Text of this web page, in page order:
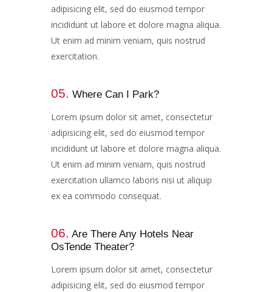
adipisicing elit, sed do eiusmod tempor
incididunt ut labore et dolore magna aliqua.
Ut enim ad minim veniam, quis nostrud
exercitation.
05. Where Can I Park?​​​
Lorem ipsum dolor sit amet, consectetur
adipisicing elit, sed do eiusmod tempor
incididunt ut labore et dolore magna aliqua.
Ut enim ad minim veniam, quis nostrud
exercitation ullamco laboris nisi ut aliquip
ex ea commodo consequat.
06. Are There Any Hotels Near
OsTende Theater?​​​​
Lorem ipsum dolor sit amet, consectetur
adipisicing elit, sed do eiusmod tempor